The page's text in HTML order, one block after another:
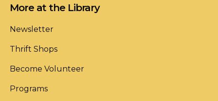
More at the Library
Newsletter
Thrift Shops
Become Volunteer
Programs